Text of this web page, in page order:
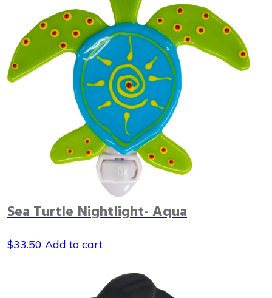
Sea Turtle Nightlight- Aqua
$33.50 Add to cart